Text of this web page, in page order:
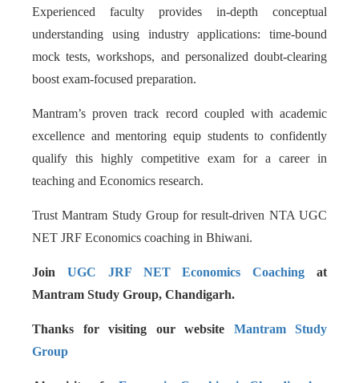
Experienced faculty provides in-depth conceptual
understanding using industry applications: time-bound
mock tests, workshops, and personalized doubt-clearing
boost exam-focused preparation.
Mantram’s proven track record coupled with academic
excellence and mentoring equip students to confidently
qualify this highly competitive exam for a career in
teaching and Economics research.
Trust Mantram Study Group for result-driven NTA UGC
NET JRF Economics coaching in Bhiwani.
Join UGC JRF NET Economics Coaching at
Mantram Study Group, Chandigarh.
Thanks for visiting our website Mantram Study
Group